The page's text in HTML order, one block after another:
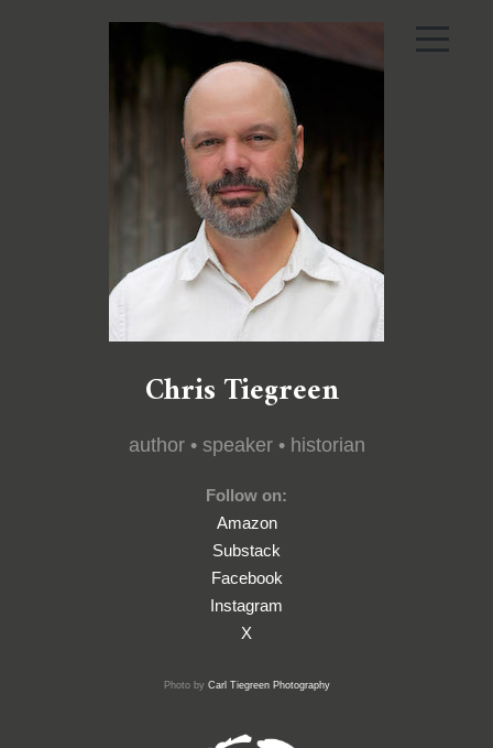
Chris Tiegreen
author • speaker • historian
Follow on:
Amazon
Substack
Facebook
Instagram
X
Photo by Carl Tiegreen Photography